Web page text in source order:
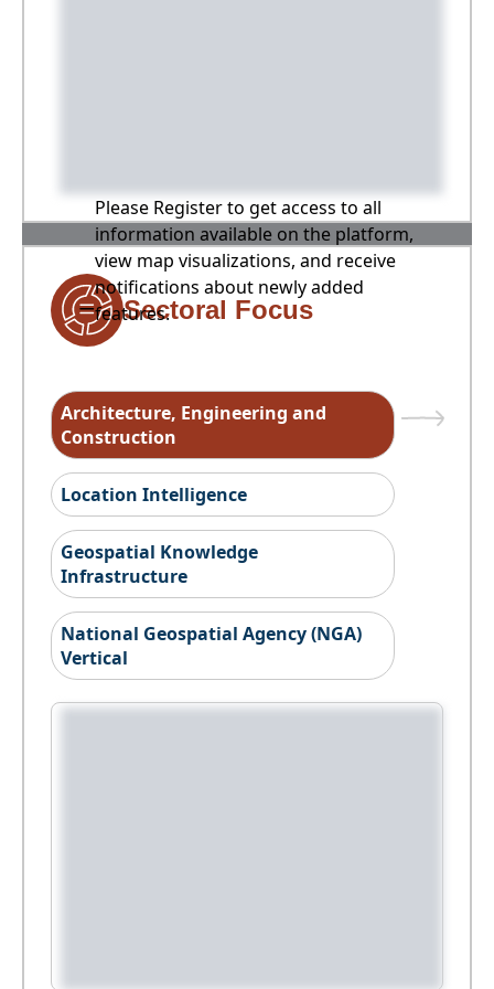
Please Register to get access to all
information available on the platform,
view map visualizations, and receive
notifications about newly added
features.
Sectoral Focus
Architecture, Engineering and
Construction
Location Intelligence
Geospatial Knowledge
Infrastructure
National Geospatial Agency (NGA)
Vertical